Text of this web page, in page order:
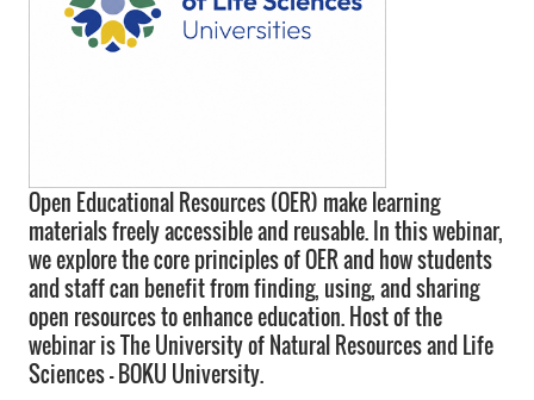
Open Educational Resources (OER) make learning
materials freely accessible and reusable. In this webinar,
we explore the core principles of OER and how students
and staff can benefit from finding, using, and sharing
open resources to enhance education. Host of the
webinar is The University of Natural Resources and Life
Sciences - BOKU University.